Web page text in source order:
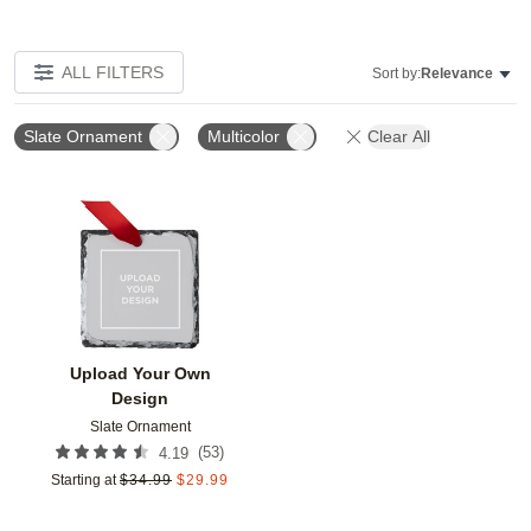
ALL FILTERS Sort by:Relevance
Slate Ornament Multicolor Clear All
Upload Your Own
Design
Slate Ornament
4.19 (53)
Starting at $34.99 $29.99